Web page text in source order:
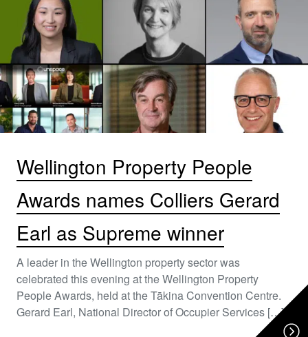
Wellington Property People
Awards names Colliers Gerard
Earl as Supreme winner
A leader in the Wellington property sector was
celebrated this evening at the Wellington Property
People Awards, held at the Tākina Convention Centre.
Gerard Earl, National Director of Occupier Services […]